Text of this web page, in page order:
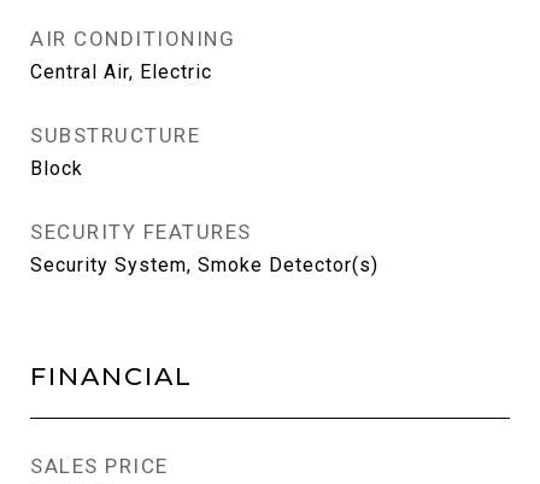
AIR CONDITIONING
Central Air, Electric
SUBSTRUCTURE
Block
SECURITY FEATURES
Security System, Smoke Detector(s)
FINANCIAL
SALES PRICE